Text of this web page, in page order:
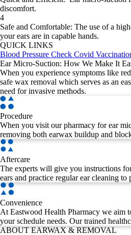
discomfort.
4
Safe and Comfortable: The use of a
your ears are in capable hands.
QUICK LINKS
Blood Pressure Check Covid
Ear Micro-Suction: How We Make It
When you experience symptoms like
safe wax removal which serves as an
need for invasive methods.
Procedure
When you visit our pharmacy for ear
removing both earwax buildup and
Aftercare
The experts will give you instructions
ears and practice regular ear cleaning
Convenience
At Eastwood Health Pharmacy we aim
your schedule needs. Our trained
ABOUT EARWAX & REMOVAL